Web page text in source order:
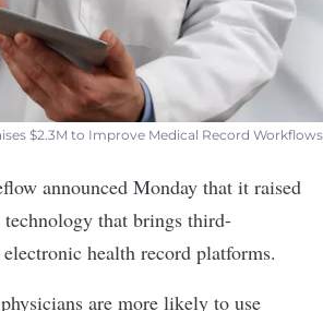
$2.3M to Improve Medical Record Workflows
announced Monday that it raised
that brings third-
health record platforms.
are more likely to use